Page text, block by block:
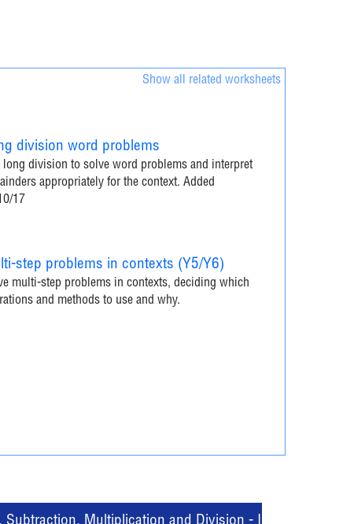
Show all related worksheets
division word problems
long division to solve word problems and interpret
appropriately for the context. Added
17
step problems in contexts (Y5/Y6)
multi-step problems in contexts, deciding which
and methods to use and why.